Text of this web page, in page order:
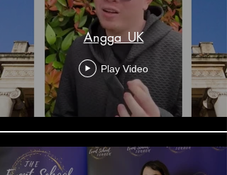
Angga_UK
Play Video